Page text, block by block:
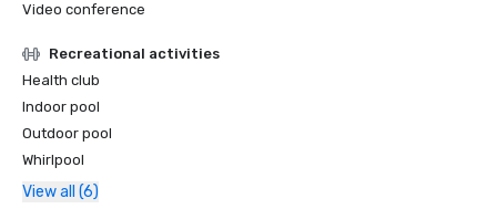
Video conference
Recreational activities
Health club
Indoor pool
Outdoor pool
Whirlpool
View all (6)